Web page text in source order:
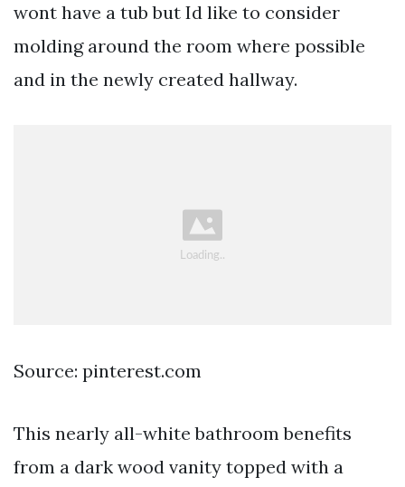
wont have a tub but Id like to consider
molding around the room where possible
and in the newly created hallway.
Source: pinterest.com
This nearly all-white bathroom benefits
from a dark wood vanity topped with a